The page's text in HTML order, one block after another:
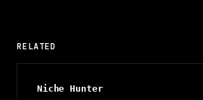
RELATED
Niche Hunter